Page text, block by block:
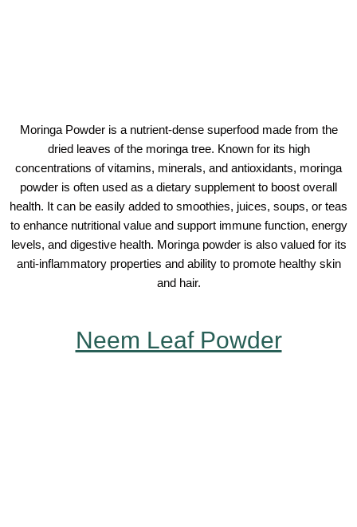
Moringa Powder is a nutrient-dense superfood made from the
dried leaves of the moringa tree. Known for its high
concentrations of vitamins, minerals, and antioxidants, moringa
powder is often used as a dietary supplement to boost overall
health. It can be easily added to smoothies, juices, soups, or teas
to enhance nutritional value and support immune function, energy
levels, and digestive health. Moringa powder is also valued for its
anti-inflammatory properties and ability to promote healthy skin
and hair.
Neem Leaf Powder